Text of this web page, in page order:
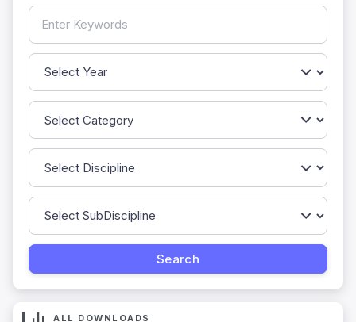
ALL DOWNLOADS